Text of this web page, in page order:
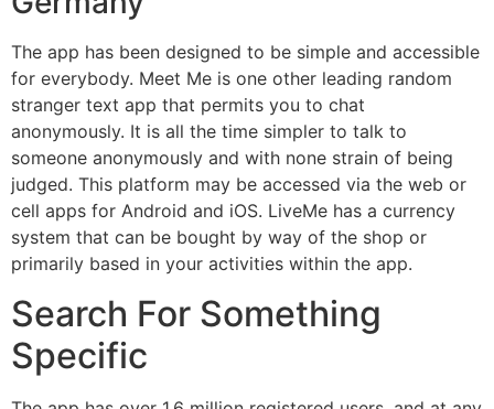
The app has been designed to be simple and accessible
for everybody. Meet Me is one other leading random
stranger text app that permits you to chat
anonymously. It is all the time simpler to talk to
someone anonymously and with none strain of being
judged. This platform may be accessed via the web or
cell apps for Android and iOS. LiveMe has a currency
system that can be bought by way of the shop or
primarily based in your activities within the app.
Search For Something
Specific